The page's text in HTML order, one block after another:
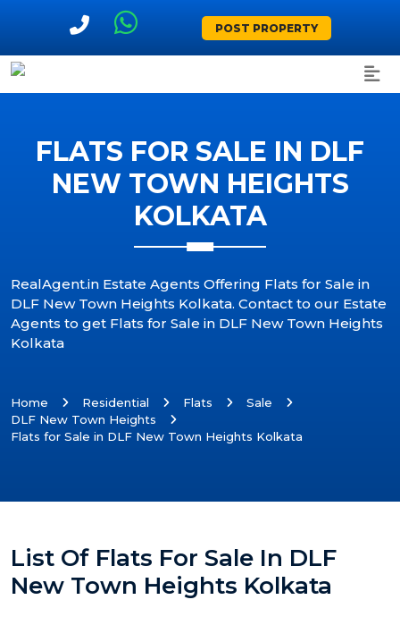
POST PROPERTY
FLATS FOR SALE IN DLF
NEW TOWN HEIGHTS
KOLKATA
RealAgent.in Estate Agents Offering Flats for Sale in
DLF New Town Heights Kolkata. Contact to our Estate
Agents to get Flats for Sale in DLF New Town Heights
Kolkata
Home Residential Flats
Sale
DLF New Town Heights
Flats for Sale in DLF New Town Heights Kolkata
List Of Flats For Sale In DLF
New Town Heights Kolkata